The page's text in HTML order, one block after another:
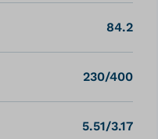
84.2
230/400
5.51/3.17